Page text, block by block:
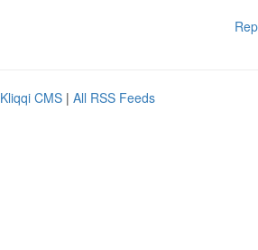
Kliqqi CMS | All RSS Feeds